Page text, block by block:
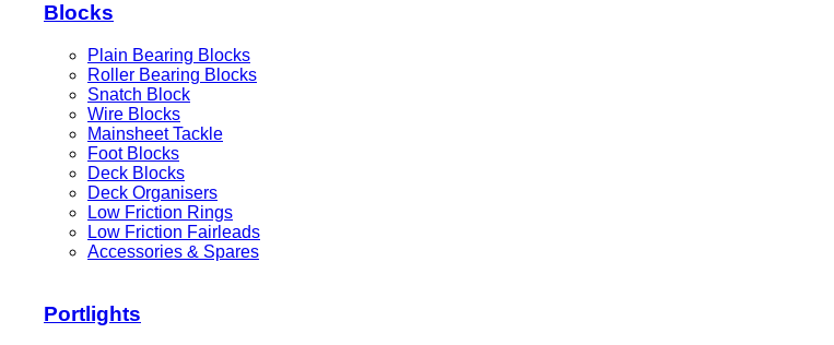
Blocks
Plain Bearing Blocks
Roller Bearing Blocks
Snatch Block
Wire Blocks
Mainsheet Tackle
Foot Blocks
Deck Blocks
Deck Organisers
Low Friction Rings
Low Friction Fairleads
Accessories & Spares
Portlights